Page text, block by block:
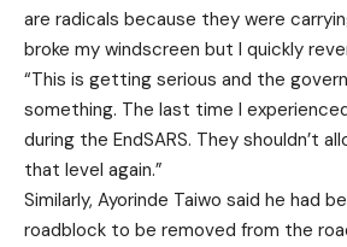
are radicals because they were
broke my windscreen but I quickly
“This is getting serious and the
something. The last time I
during the EndSARS. They shouldn’t
that level again.”
Similarly, Ayorinde Taiwo said he had
roadblock to be removed from the